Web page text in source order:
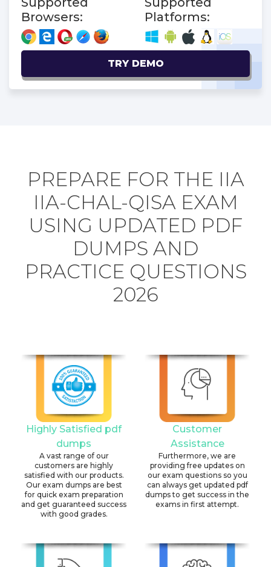
Browsers:
Platforms:
TRY DEMO
PREPARE FOR THE IIA
IIA-CHAL-QISA EXAM
USING UPDATED PDF
DUMPS AND
PRACTICE QUESTIONS
2026
Highly Satisfied pdf
dumps
A vast range of our
customers are highly
satisfied with our products.
Our exam dumps are best
for quick exam preparation
and get guaranteed success
with good grades.
Customer
Assistance
Furthermore, we are
providing free updates on
our exam questions so you
can always get updated pdf
dumps to get success in the
exams in first attempt.